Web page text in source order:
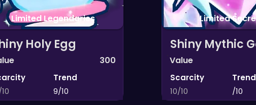
Limited Legendaries
Holy Egg
300
Trend
9/10
Limited
Shiny Mythic
Value
Scarcity
10/10
Trend
/10